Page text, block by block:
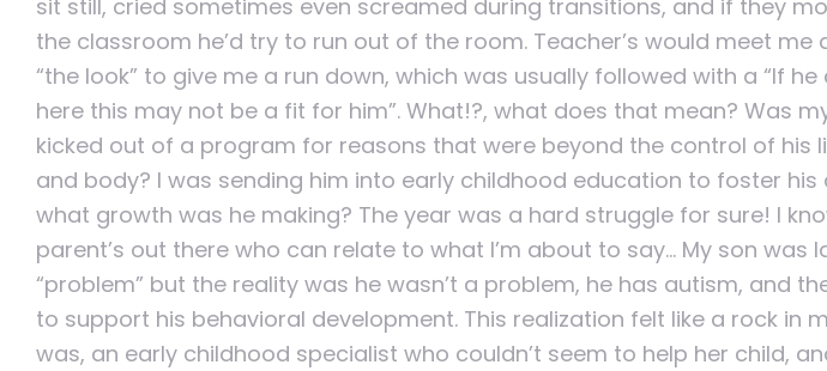
sit still, cried sometimes even screamed during transitions, and if they
the classroom he’d try to run out of the room. Teacher’s would meet me
“the look” to give me a run down, which was usually followed with a “If
here this may not be a fit for him”. What!?, what does that mean? Was
kicked out of a program for reasons that were beyond the control of his
and body? I was sending him into early childhood education to foster
what growth was he making? The year was a hard struggle for sure! I
parent’s out there who can relate to what I’m about to say… My son was
“problem” but the reality was he wasn’t a problem, he has autism, and
to support his behavioral development. This realization felt like a rock in
was, an early childhood specialist who couldn’t seem to help her child,